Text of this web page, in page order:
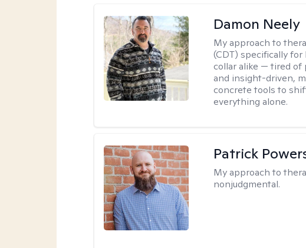
Damon Neely
My approach to
(CDT) specifically
collar alike — tired of
and insight-driven,
concrete tools to
everything alone.
Patrick
My approach to
nonjudgmental.